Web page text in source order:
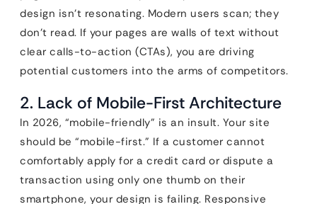
design isn’t resonating. Modern users scan; they
don’t read. If your pages are walls of text without
clear calls-to-action (CTAs), you are driving
potential customers into the arms of competitors.
2. Lack of Mobile-First Architecture
In 2026, “mobile-friendly” is an insult. Your site
should be “mobile-first.” If a customer cannot
comfortably apply for a credit card or dispute a
transaction using only one thumb on their
smartphone, your design is failing. Responsive